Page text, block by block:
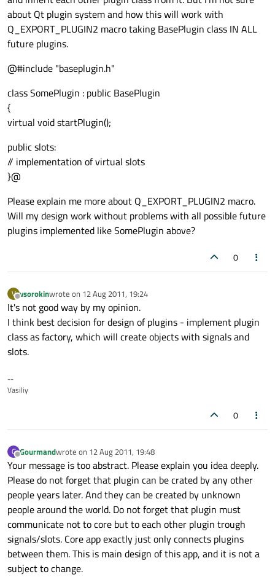
about Qt plugin system and how this will work with
Q_EXPORT_PLUGIN2 macro taking BasePlugin class IN ALL
future plugins.
@#include "baseplugin.h"
class SomePlugin : public BasePlugin
{
virtual void startPlugin();
public slots:
// implementation of virtual slots
}@
Please explain me more about Q_EXPORT_PLUGIN2 macro.
Will my design work without problems with all possible future
plugins implemented like SomePlugin above?
0
V
Offline
vsorokinwrote on 12 Aug 2011, 19:24
last edited by
It's not good way by my opinion.
I think best decision for design of plugins - implement plugin
class as factory, which will create objects with signals and
slots.
--
Vasiliy
0
G
Offline
Gourmandwrote on 12 Aug 2011, 19:48
last edited by
Your message is too abstract. Please explain you idea deeply.
Please do not forget that plugin can be crated by any other
people years later. And they can be created by unknown
people around the world. Do not forget that plugin must
communicate not to core but to each other plugin trough
signals/slots. Core app exactly just only connects plugins
between them. This is main design of this app, and it is not a
subject to change.